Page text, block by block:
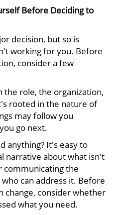
Before Deciding to
decision, but so is
working for you. Before
consider a few
the role, the organization,
rooted in the nature of
may follow you
go next.
anything? It's easy to
narrative about what isn't
the
can address it. Before
change, consider whether
what you need.